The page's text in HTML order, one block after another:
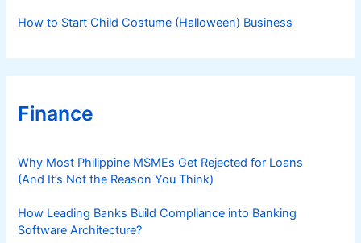
How to Start Child Costume (Halloween) Business
Finance
Why Most Philippine MSMEs Get Rejected for Loans
(And It’s Not the Reason You Think)
How Leading Banks Build Compliance into Banking
Software Architecture?